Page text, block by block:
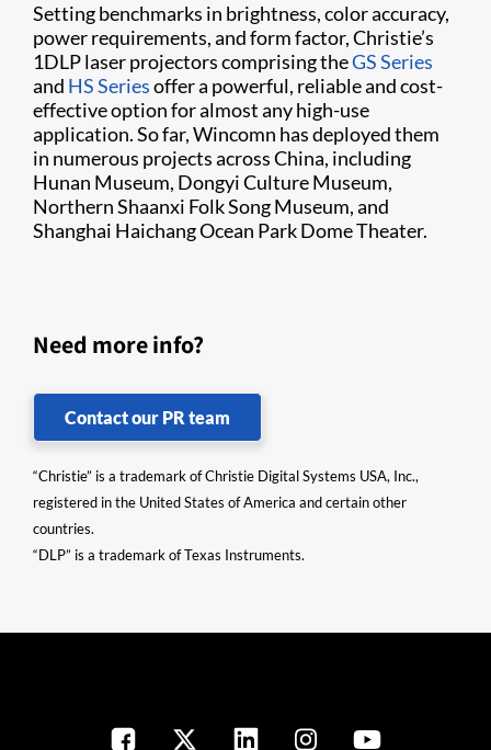
Setting benchmarks in brightness, color accuracy,
power requirements, and form factor, Christie’s
1DLP laser projectors comprising theGS Series
and HS Seriesoffer a powerful, reliable and cost-
effective option for almost any high-use
application. So far, Wincomn has deployed them
in numerous projects across China, including
Hunan Museum, Dongyi Culture Museum,
Northern Shaanxi Folk Song Museum, and
Shanghai Haichang Ocean Park Dome Theater.​
Need more info?
Contact our PR team
“Christie” is a trademark of Christie Digital Systems USA, Inc.,
registered in the United States of America and certain other
countries.
“DLP” is a trademark of Texas Instruments.